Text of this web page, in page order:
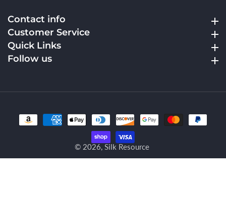
Contact info
Customer ServiceCustomer Service
Quick Links
Follow us
© 2026, Silk Resource